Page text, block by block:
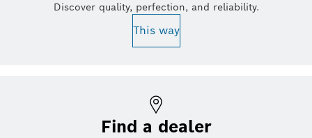
Discover quality, perfection, and reliability.
This way
Find a dealer